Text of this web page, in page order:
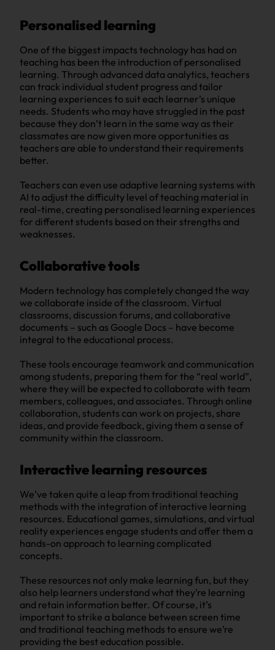
Personalised learning
One of the biggest impacts technology has had on
teaching has been the introduction of personalised
learning. Through advanced data analytics, teachers
can track individual student progress and tailor
learning experiences to suit each learner’s unique
needs. Students who may have struggled in the past
because they don’t learn in the same way as their
classmates are now given more opportunities as
teachers are able to understand their requirements
better.
Teachers can even use adaptive learning systems with
AI to adjust the difficulty level of teaching material in
real-time, creating personalised learning experiences
for different students based on their strengths and
weaknesses.
Collaborative tools
Modern technology has completely changed the way
we collaborate inside of the classroom. Virtual
classrooms, discussion forums, and collaborative
documents – such as Google Docs – have become
integral to the educational process.
These tools encourage teamwork and communication
among students, preparing them for the “real world”,
where they will be expected to collaborate with team
members, colleagues, and associates. Through online
collaboration, students can work on projects, share
ideas, and provide feedback, giving them a sense of
community within the classroom.
Interactive learning resources
We’ve taken quite a leap from traditional teaching
methods with the integration of interactive learning
resources. Educational games, simulations, and virtual
reality experiences engage students and offer them a
hands-on approach to learning complicated
concepts.
These resources not only make learning fun, but they
also help learners understand what they’re learning
and retain information better. Of course, it’s
important to strike a balance between screen time
and traditional teaching methods to ensure we’re
providing the best education possible.